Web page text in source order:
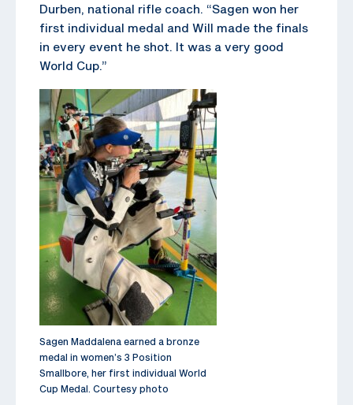
Durben, national rifle coach. “Sagen won her
first individual medal and Will made the finals
in every event he shot. It was a very good
World Cup.”
Sagen Maddalena earned a bronze
medal in women’s 3 Position
Smallbore, her first individual World
Cup Medal. Courtesy photo